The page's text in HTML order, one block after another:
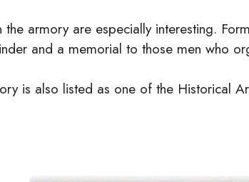
armory are especially interesting.
and a memorial to those men who
is also listed as one of the Historical